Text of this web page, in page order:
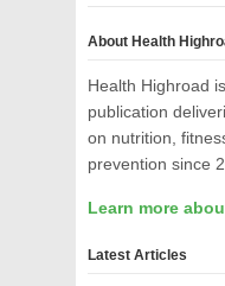
About Health
Health Highroad
publication
on nutrition,
prevention since
Learn more
Latest Articles